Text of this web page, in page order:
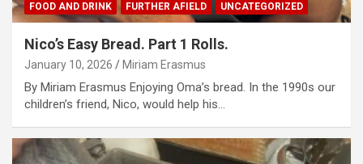
FOOD AND DRINK FURTHER AFIELD UNCATEGORIZED
Nico’s Easy Bread. Part 1 Rolls.
January 10, 2026 Miriam Erasmus
By Miriam Erasmus Enjoying Oma’s bread. In the 1990s our
children’s friend, Nico, would help his…